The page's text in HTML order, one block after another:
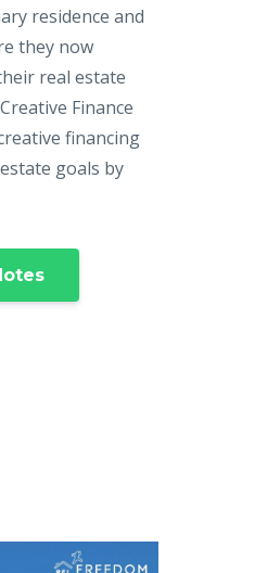
residence and
they now
real estate
Finance
financing
goals by